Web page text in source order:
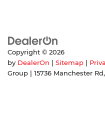
Copyright © 2026
by DealerOn | Sitemap |
Group | 15736 Manchester Rd,